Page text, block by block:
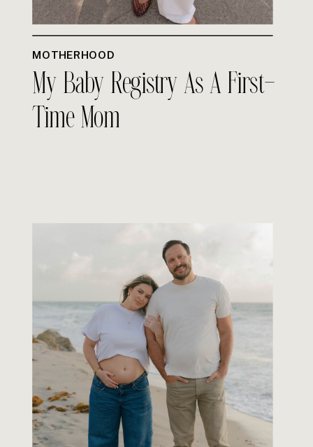
MOTHERHOOD
My Baby Registry As A First-
Time Mom